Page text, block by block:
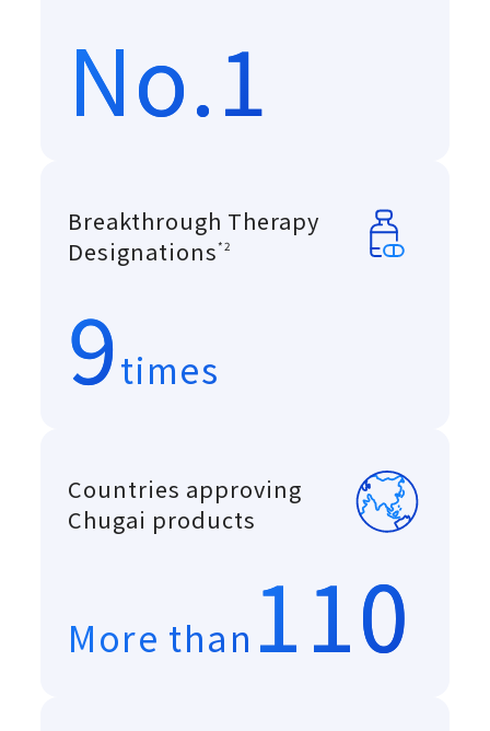
No.1
Breakthrough Therapy
Designations*2 A system introduced
9times
Countries approving
Chugai products
More than 110